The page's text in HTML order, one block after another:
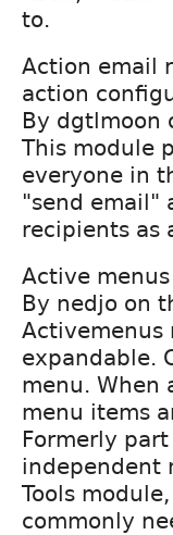
to.
Action email
action
By dgtlmoon
This module
everyone in
"send email"
recipients as
Active menus
By nedjo on
Activemenus
expandable.
menu. When
menu items
Formerly
independent
Tools
commonly